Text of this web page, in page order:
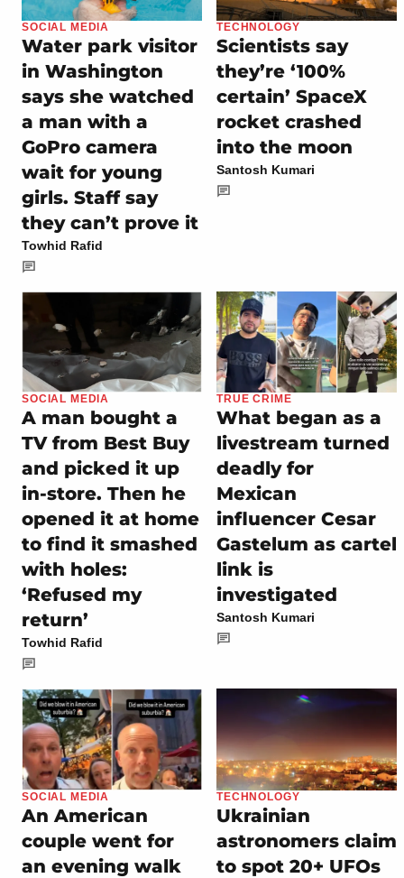
SOCIAL MEDIA
Water park visitor
in Washington
says she watched
a man with a
GoPro camera
wait for young
girls. Staff say
they can’t prove it
Towhid Rafid
TECHNOLOGY
Scientists say
they’re ‘100%
certain’ SpaceX
rocket crashed
into the moon
Santosh Kumari
SOCIAL MEDIA
A man bought a
TV from Best Buy
and picked it up
in-store. Then he
opened it at home
to find it smashed
with holes:
‘Refused my
return’
Towhid Rafid
TRUE CRIME
What began as a
livestream turned
deadly for
Mexican
influencer Cesar
Gastelum as cartel
link is
investigated
Santosh Kumari
SOCIAL MEDIA
An American
couple went for
an evening walk
TECHNOLOGY
Ukrainian
astronomers claim
to spot 20+ UFOs